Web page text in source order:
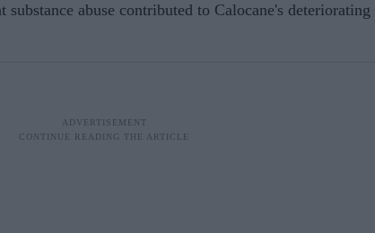
abuse contributed to Calocane's deteriorating